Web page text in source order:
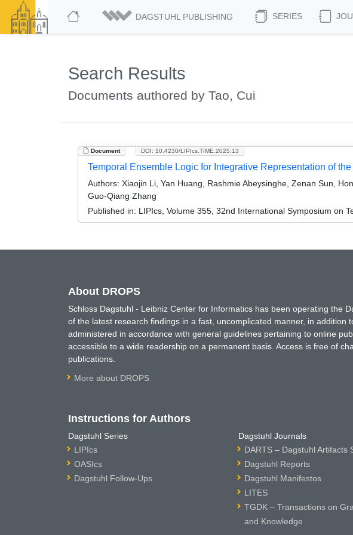
DAGSTUHL PUBLISHING SERIES
Search Results
Documents authored by Tao, Cui
Document DOI: 10.4230/LIPIcs.TIME.2025.13
Temporal Ensemble Logic for Integrative Representation of
Authors: Xiaojin Li, Yan Huang, Rashmie Abeysinghe, Zenan Sun,
Guo-Qiang Zhang
Published in: LIPIcs, Volume 355, 32nd International Symposium on
About DROPS
Schloss Dagstuhl - Leibniz Center for Informatics has been operating the
of the latest research findings in a fast, uncomplicated manner, in
administered in accordance with general guidelines pertaining to online
accessible to a wide readership on a permanent basis. Access is free of
publications.
More about DROPS
Instructions for Authors
Dagstuhl Series
LIPIcs
OASIcs
Dagstuhl Follow-Ups
Dagstuhl Journals
DARTS – Dagstuhl Artifacts
Dagstuhl Reports
Dagstuhl Manifestos
LITES
TGDK – Transactions on
and Knowledge